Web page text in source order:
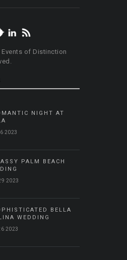
of Distinction
NIGHT AT
2023
PALM BEACH
2023
BELLA
WEDDING
2023